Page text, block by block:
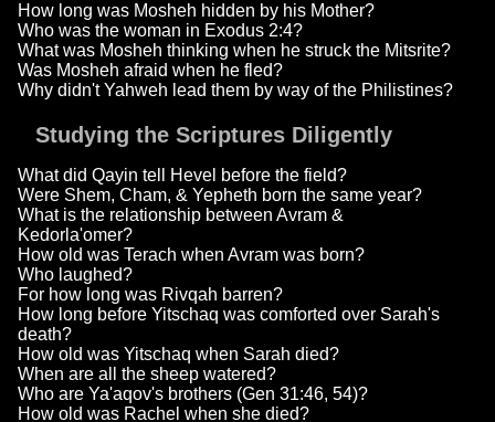
How long was Mosheh hidden by his Mother?
Who was the woman in Exodus 2:4?
What was Mosheh thinking when he struck the Mitsrite?
Was Mosheh afraid when he fled?
Why didn't Yahweh lead them by way of the Philistines?
Studying the Scriptures Diligently
What did Qayin tell Hevel before the field?
Were Shem, Cham, & Yepheth born the same year?
What is the relationship between Avram &
Kedorla'omer?
How old was Terach when Avram was born?
Who laughed?
For how long was Rivqah barren?
How long before Yitschaq was comforted over Sarah's
death?
How old was Yitschaq when Sarah died?
When are all the sheep watered?
Who are Ya'aqov's brothers (Gen 31:46, 54)?
How old was Rachel when she died?